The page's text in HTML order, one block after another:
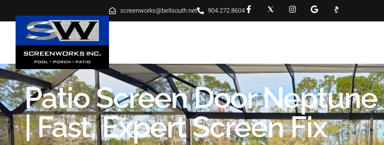
screenworks@bellsouth.net 904.272.8604
Patio Screen Door Neptune
| Fast, Expert Screen Fix